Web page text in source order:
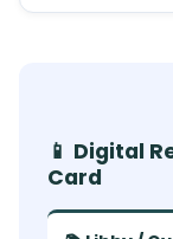
📱 Digital
Card